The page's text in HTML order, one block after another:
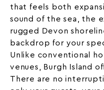
that feels both
sound of thesea , the
rugged Devon
backdrop for your
Unlike conventional
venues, Burgh Island
There are no